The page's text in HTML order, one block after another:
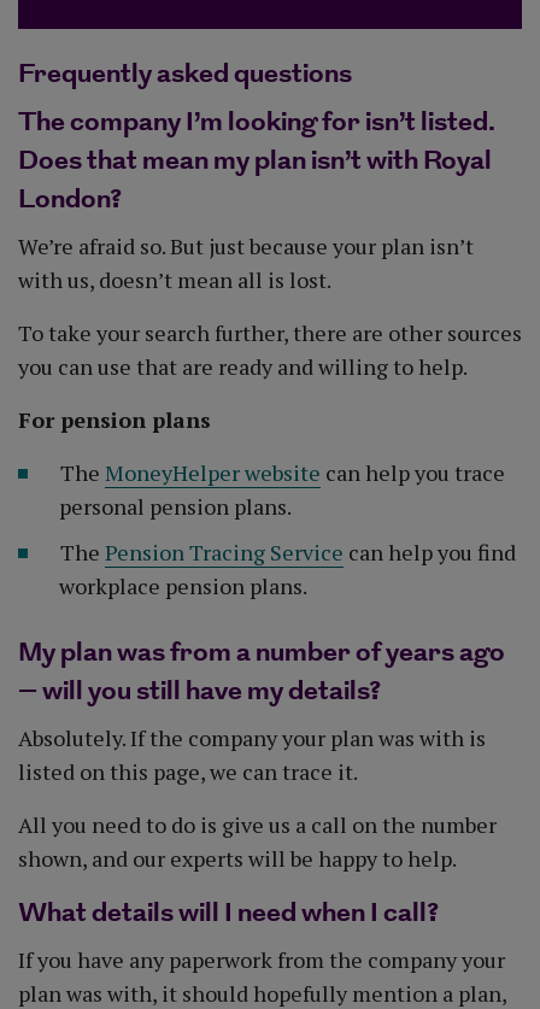
Frequently asked questions
The company I’m looking for isn’t listed.
Does that mean my plan isn’t with Royal
London?
We’re afraid so. But just because your plan isn’t
with us, doesn’t mean all is lost.
To take your search further, there are other sources
you can use that are ready and willing to help.
For pension plans
The MoneyHelper website can help you trace
personal pension plans.
The Pension Tracing Service can help you find
workplace pension plans.
My plan was from a number of years ago
– will you still have my details?
Absolutely. If the company your plan was with is
listed on this page, we can trace it.
All you need to do is give us a call on the number
shown, and our experts will be happy to help.
What details will I need when I call?
If you have any paperwork from the company your
plan was with, it should hopefully mention a plan,